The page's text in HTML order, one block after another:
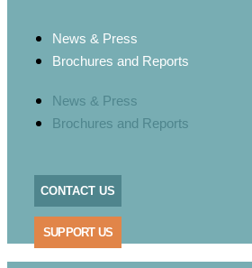
News & Press
Brochures and Reports
News & Press
Brochures and Reports
CONTACT US
SUPPORT US